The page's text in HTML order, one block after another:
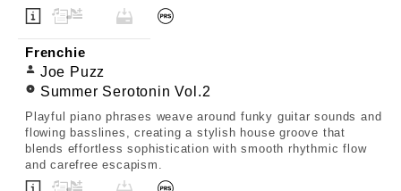
Frenchie
Joe Puzz
Summer Serotonin Vol.2
Playful piano phrases weave around funky guitar sounds and
flowing basslines, creating a stylish house groove that
blends effortless sophistication with smooth rhythmic flow
and carefree escapism.